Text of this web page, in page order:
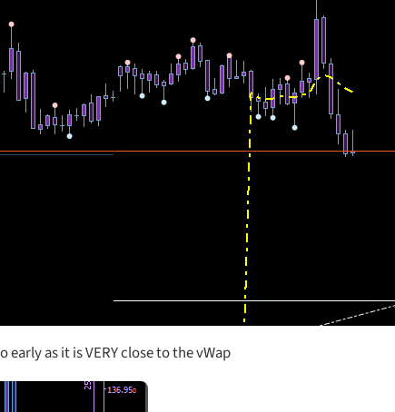
early as it is VERY close to the vWap